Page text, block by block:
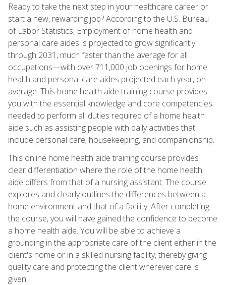
Ready to take the next step in your healthcare career or
start a new, rewarding job? According to the U.S. Bureau
of Labor Statistics, Employment of home health and
personal care aides is projected to grow significantly
through 2031, much faster than the average for all
occupations—with over 711,000 job openings for home
health and personal care aides projected each year, on
average. This home health aide training course provides
you with the essential knowledge and core competencies
needed to perform all duties required of a home health
aide such as assisting people with daily activities that
include personal care, housekeeping, and companionship.
This online home health aide training course provides
clear differentiation where the role of the home health
aide differs from that of a nursing assistant. The course
explores and clearly outlines the differences between a
home environment and that of a facility. After completing
the course, you will have gained the confidence to become
a home health aide. You will be able to achieve a
grounding in the appropriate care of the client either in the
client's home or in a skilled nursing facility, thereby giving
quality care and protecting the client wherever care is
given.